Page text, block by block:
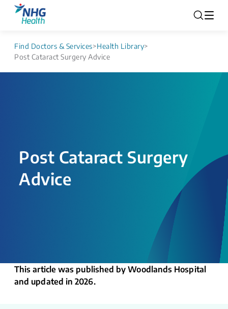
Find Doctors & Services>Health Library>
Post Cataract Surgery Advice
Post Cataract Surgery
Advice
This article was published by Woodlands Hospital
and updated in 2026.